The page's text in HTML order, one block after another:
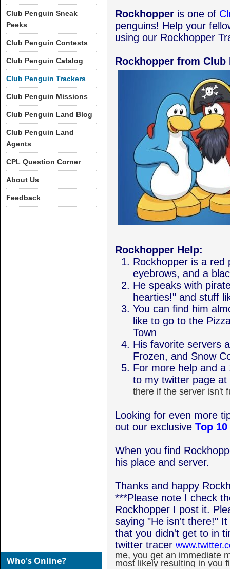
Rockhopper is one of
penguins! Help your
using our Rockhopper
Rockhopper from Club
Rockhopper Help:
Rockhopper is a red
eyebrows, and a
He speaks with
hearties!" and stuff
You can find him
like to go to the
Town
His favorite servers
Frozen, and Snow
For more help and
to my twitter page at
there if the server isn't
Looking for even more
out our exclusive Top
When you find
his place and server.
Thanks and happy
***Please note I check
Rockhopper I post it.
saying "He isn't there!"
that you didn't get to in
twitter tracer
me, you get an immediate
most likely resulting in you
Club Penguin Sneak
Peeks
Club Penguin Contests
Club Penguin Catalog
Club Penguin Trackers
Club Penguin Missions
Club Penguin Land Blog
Club Penguin Land
Agents
CPL Question Corner
About Us
Feedback
Who's Online?